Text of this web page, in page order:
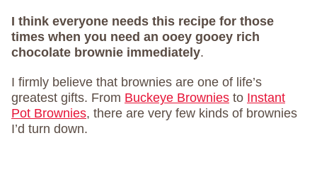
I think everyone needs this recipe for those
times when you need an ooey gooey rich
chocolate brownie immediately.
I firmly believe that brownies are one of life’s
greatest gifts. From Buckeye Brownies to Instant
Pot Brownies, there are very few kinds of brownies
I’d turn down.